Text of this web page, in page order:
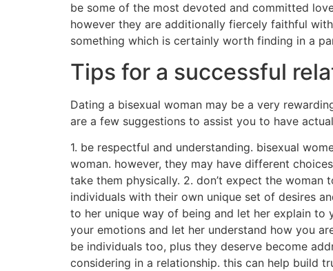
be some of the most devoted and committed
however they are additionally fiercely faithful
something which is certainly worth finding in a
Tips for a successful
Dating a bisexual woman may be a very
are a few suggestions to assist you to have
1. be respectful and understanding. bisexual
woman. however, they may have different
take them physically. 2. don’t expect the
individuals with their own unique set of desires
to her unique way of being and let her explain to
your emotions and let her understand how you
be individuals too, plus they deserve become
considering in a relationship. this can help build